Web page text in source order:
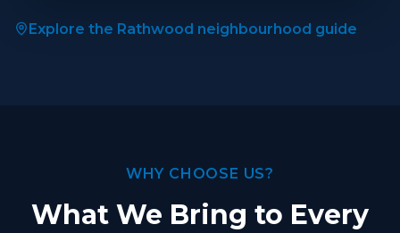
Explore the Rathwood neighbourhood guide
WHY CHOOSE US?
What We Bring to Every